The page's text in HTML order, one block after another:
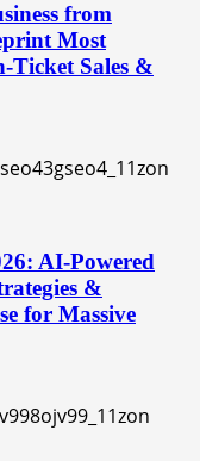
from
Most
Ticket Sales &
AI-Powered
&
for Massive